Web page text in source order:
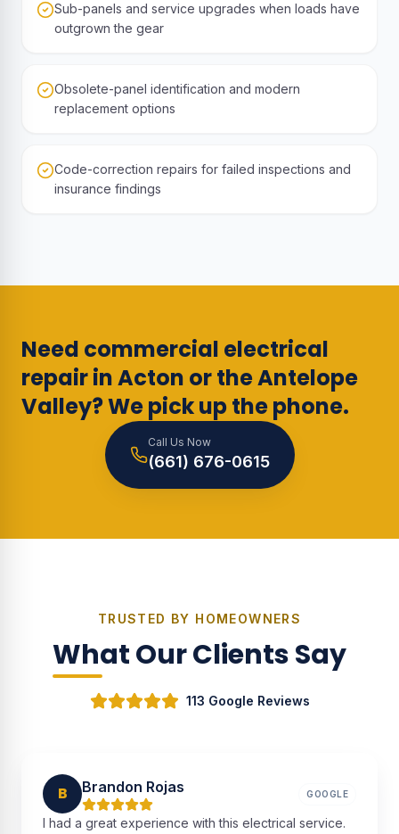
Sub-panels and service upgrades when loads have
outgrown the gear
Obsolete-panel identification and modern
replacement options
Code-correction repairs for failed inspections and
insurance findings
Need commercial electrical
repair in Acton or the Antelope
Valley? We pick up the phone.
Call Us Now
(661) 676-0615
TRUSTED BY HOMEOWNERS
What Our Clients Say
113 Google Reviews
B Brandon Rojas GOOGLE
I had a great experience with this electrical service.